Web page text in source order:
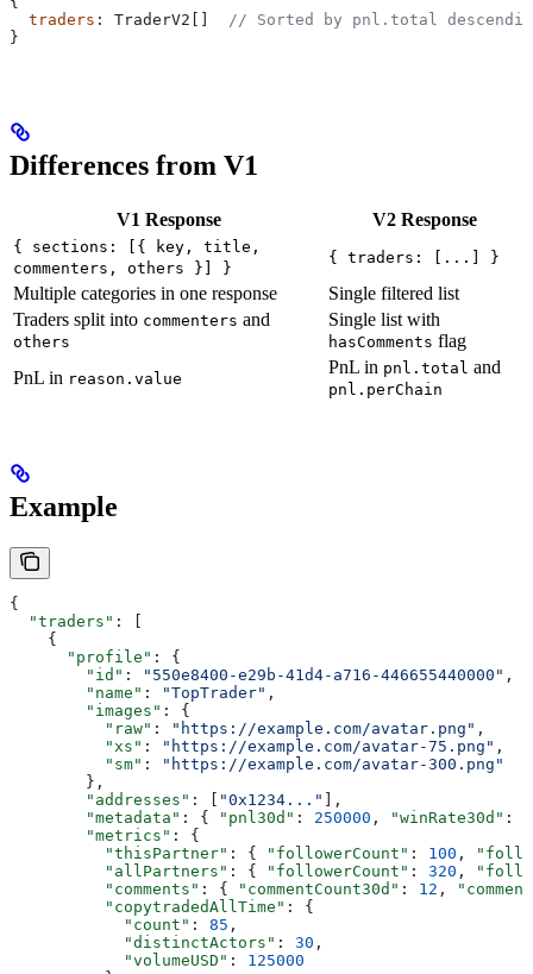
  traders
: TraderV2
// Sorted by pnl.total
}
Differences from V1
V1 Response V2 Response
{ sections: [{ key, title,
commenters, others }] }
{ traders: [...] }
Multiple categories in one response
Single filtered list
Traders split into commenters and
others
Single list with
hasComments flag
PnL in reason.value
PnL in pnl.total and
pnl.perChain
Example
{
  "traders"
: [
    {
      "profile"
: {
        "id"
: "550e8400-e29b-41d4-a716-446655440000" ,
        "name"
: "TopTrader" ,
        "images"
: {
          "raw"
: "https://example.com/avatar.png" ,
          "xs"
: "https://example.com/avatar-75.png" ,
          "sm"
:
"https://example.com/avatar-300.png"
        },
        "addresses"
: [ "0x1234..." ],
        "metadata"
: { "pnl30d" : 250000 , "winRate30d" :
        "metrics"
: {
          "thisPartner"
: { "followerCount" : 100 ,
          "allPartners"
: { "followerCount" : 320 ,
          "comments"
: { "commentCount30d" : 12 ,
          "copytradedAllTime"
: {
            "count"
: 85 ,
            "distinctActors"
: 30 ,
            "volumeUSD"
: 125000